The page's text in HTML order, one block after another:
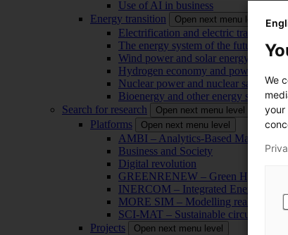
Use of AI in business
Energy transition
Open next menu level
Electrification and electric transport
The energy system of the future
Wind power and solar energy
Hydrogen economy and power-to-x
Nuclear power and nuclear safety
Bioenergy and other energy sources
Search for research
Open next menu level
Platforms Open next menu level
AMBI – Analytics-Based
Business and Society
Digital revolution
GREENRENEW – Green Hydrogen
INERCOM – Integrated Energy
MORE SIM – Modelling reality
SCI-MAT – Sustainable circularity of
Projects
Open next menu level
We
your